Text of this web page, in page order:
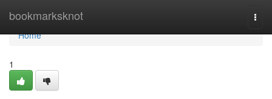
bookmarksknot
Home
Home
1